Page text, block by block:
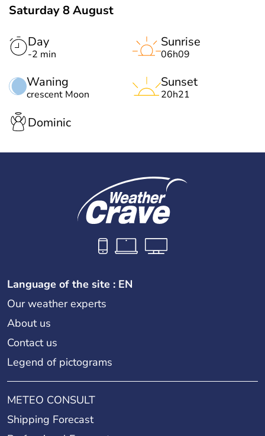
Saturday 8 August
Day
-2 min
Waning
crescent Moon
Sunrise
06h09
Sunset
20h21
Dominic
Language of the site : EN
Our weather experts
About us
Contact us
Legend of pictograms
METEO CONSULT
Shipping Forecast